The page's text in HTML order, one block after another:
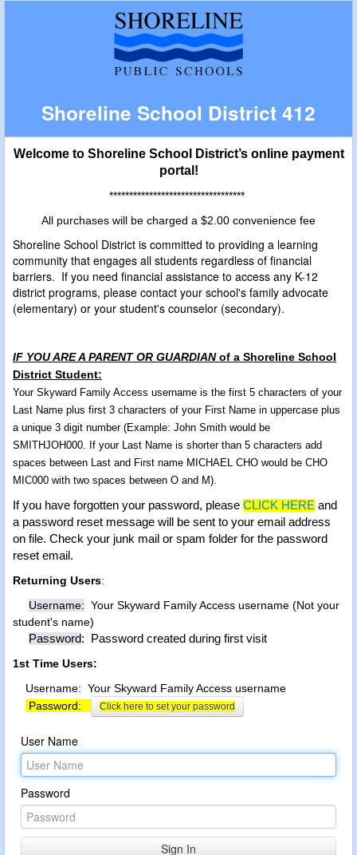
Shoreline School District 412
Welcome to Shoreline School District’s online payment
portal!
**********************************
All purchases will be charged a $2.00 convenience fee
Shoreline School District is committed to providing a learning
community that engages all students regardless of financial
barriers. If you need financial assistance to access any K-12
district programs, please contact your school's family advocate
(elementary) or your student's counselor (secondary).
IF YOU ARE A PARENT OR GUARDIANof a Shoreline School
District Student:
Your Skyward Family Access username is the first 5 characters of your
Last Name plus first 3 characters of your First Name in uppercase plus
a unique 3 digit number (Example: John Smith would be
SMITHJOH000. If your Last Name is shorter than 5 characters add
spaces between Last and First name MICHAEL CHO would be CHO
MIC000 with two spaces between O and M).
If you have forgotten your password, please CLICK HERE and
a password reset message will be sent to your email address
on file. Check your junk mail or spam folder for the password
reset email.
Returning Users:
Username: Your Skyward Family Access username (Not your
student's name)
Password: Password created during first visit
1st Time Users:
Username: Your Skyward Family Access username
Password:
Click here to set your password
User Name
Password